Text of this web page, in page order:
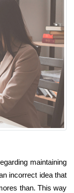
maintaining
incorrect idea that
than. This way